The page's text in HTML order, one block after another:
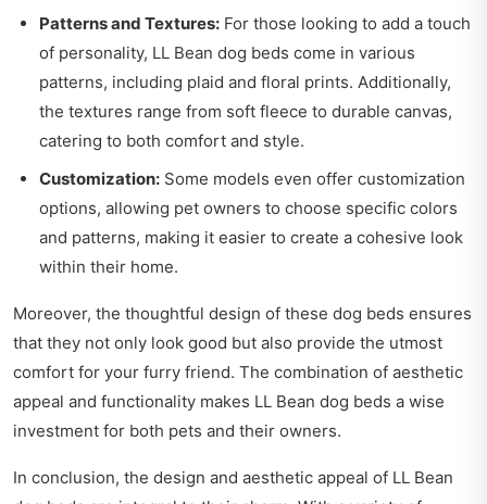
Patterns and Textures: For those looking to add a touch
of personality, LL Bean dog beds come in various
patterns, including plaid and floral prints. Additionally,
the textures range from soft fleece to durable canvas,
catering to both comfort and style.
Customization: Some models even offer customization
options, allowing pet owners to choose specific colors
and patterns, making it easier to create a cohesive look
within their home.
Moreover, the thoughtful design of these dog beds ensures
that they not only look good but also provide the utmost
comfort for your furry friend. The combination of aesthetic
appeal and functionality makes LL Bean dog beds a wise
investment for both pets and their owners.
In conclusion, the design and aesthetic appeal of LL Bean